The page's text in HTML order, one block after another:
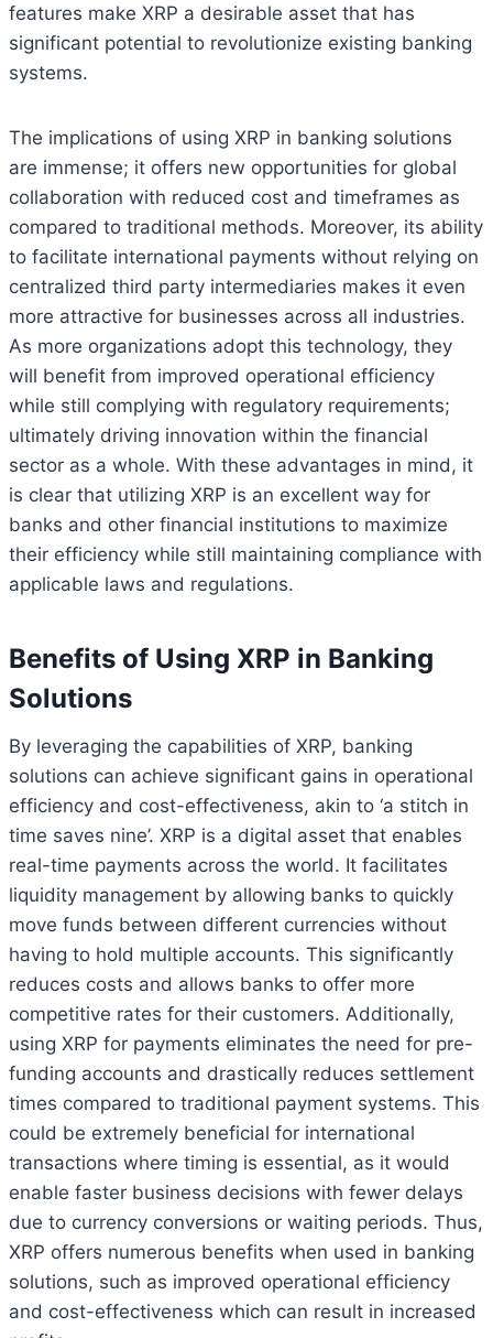
features make XRP a desirable asset that has
significant potential to revolutionize existing banking
systems.
The implications of using XRP in banking solutions
are immense; it offers new opportunities for global
collaboration with reduced cost and timeframes as
compared to traditional methods. Moreover, its ability
to facilitate international payments without relying on
centralized third party intermediaries makes it even
more attractive for businesses across all industries.
As more organizations adopt this technology, they
will benefit from improved operational efficiency
while still complying with regulatory requirements;
ultimately driving innovation within the financial
sector as a whole. With these advantages in mind, it
is clear that utilizing XRP is an excellent way for
banks and other financial institutions to maximize
their efficiency while still maintaining compliance with
applicable laws and regulations.
Benefits of Using XRP in Banking
Solutions
By leveraging the capabilities of XRP, banking
solutions can achieve significant gains in operational
efficiency and cost-effectiveness, akin to ‘a stitch in
time saves nine’. XRP is a digital asset that enables
real-time payments across the world. It facilitates
liquidity management by allowing banks to quickly
move funds between different currencies without
having to hold multiple accounts. This significantly
reduces costs and allows banks to offer more
competitive rates for their customers. Additionally,
using XRP for payments eliminates the need for pre-
funding accounts and drastically reduces settlement
times compared to traditional payment systems. This
could be extremely beneficial for international
transactions where timing is essential, as it would
enable faster business decisions with fewer delays
due to currency conversions or waiting periods. Thus,
XRP offers numerous benefits when used in banking
solutions, such as improved operational efficiency
and cost-effectiveness which can result in increased